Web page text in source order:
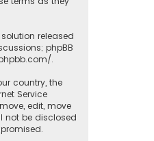
solution released
phpBB
.
country, the
Service
edit, move
not be disclosed